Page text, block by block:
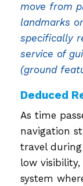
move from
landmarks
specifically
service of
(ground
Deduced
As time
navigation
travel
low
system